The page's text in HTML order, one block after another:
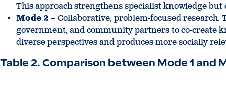
This approach strengthens specialist knowledge
Mode 2 – Collaborative, problem-focused
government, and community partners to co-create
diverse perspectives and produces more socially
Table 2. Comparison between Mode 1 and